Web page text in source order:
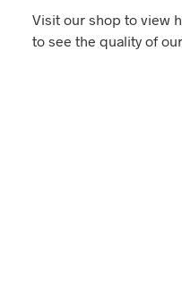
Visit our shop to view
to see the quality of